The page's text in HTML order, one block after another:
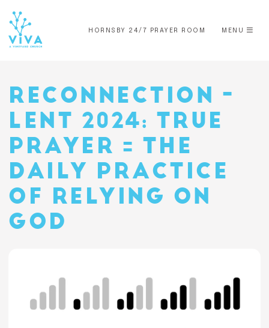
HORNSBY 24/7 PRAYER ROOM MENU
RECONNECTION -
LENT 2024: TRUE
PRAYER = THE
DAILY PRACTICE
OF RELYING ON
GOD